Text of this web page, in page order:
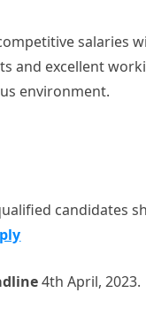
salaries
and excellent
environment.
candidates
4th April, 2023.